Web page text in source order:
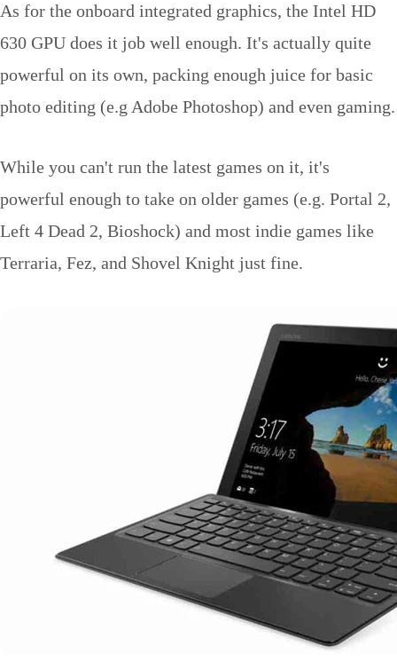
As for the onboard integrated graphics, the Intel HD
630 GPU does it job well enough. It's actually quite
powerful on its own, packing enough juice for basic
photo editing (e.g Adobe Photoshop) and even gaming.
While you can't run the latest games on it, it's
powerful enough to take on older games (e.g. Portal 2,
Left 4 Dead 2, Bioshock) and most indie games like
Terraria, Fez, and Shovel Knight just fine.